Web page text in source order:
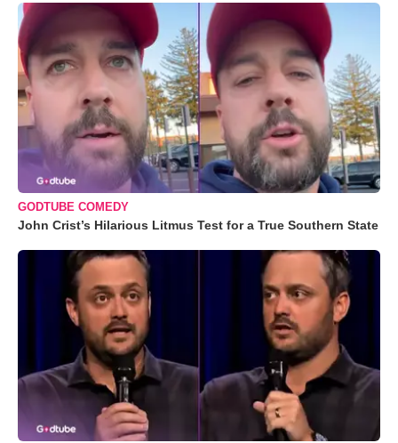
GODTUBE COMEDY
John Crist’s Hilarious Litmus Test for a True Southern State